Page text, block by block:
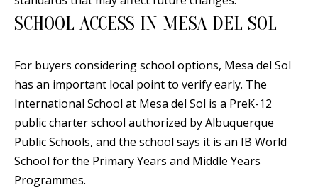
SCHOOL ACCESS IN MESA DEL SOL
For buyers considering school options, Mesa del Sol
has an important local point to verify early. The
International School at Mesa del Sol is a PreK-12
public charter school authorized by Albuquerque
Public Schools, and the school says it is an IB World
School for the Primary Years and Middle Years
Programmes.